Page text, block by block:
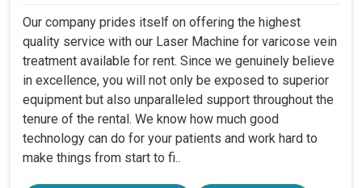
Our company prides itself on offering the highest
quality service with our Laser Machine for varicose vein
treatment available for rent. Since we genuinely believe
in excellence, you will not only be exposed to superior
equipment but also unparalleled support throughout the
tenure of the rental. We know how much good
technology can do for your patients and work hard to
make things from start to fi..